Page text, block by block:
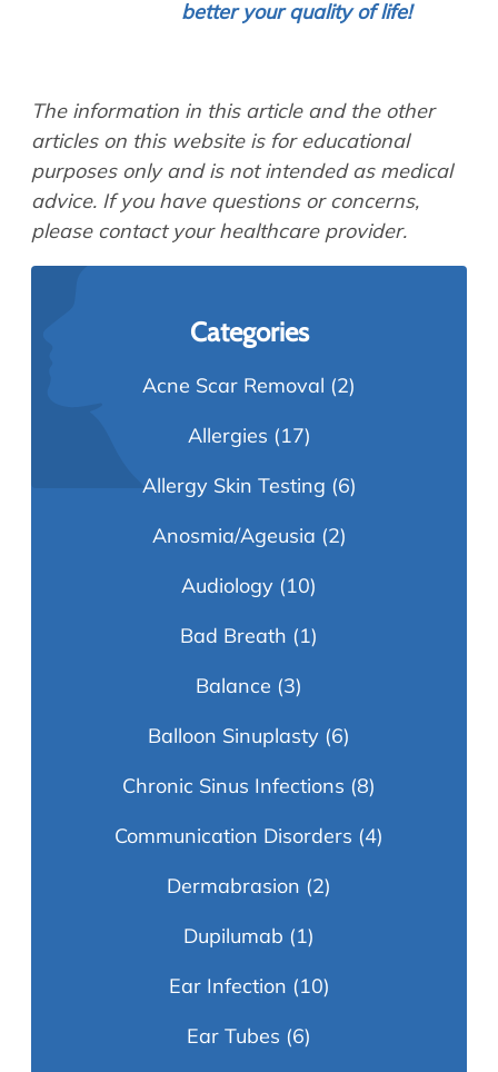
better your quality of life!
The information in this article and the other
articles on this website is for educational
purposes only and is not intended as medical
advice. If you have questions or concerns,
please contact your healthcare provider.
Categories
Acne Scar Removal (2)
Allergies (17)
Allergy Skin Testing (6)
Anosmia/Ageusia (2)
Audiology (10)
Bad Breath (1)
Balance (3)
Balloon Sinuplasty (6)
Chronic Sinus Infections (8)
Communication Disorders (4)
Dermabrasion (2)
Dupilumab (1)
Ear Infection (10)
Ear Tubes (6)